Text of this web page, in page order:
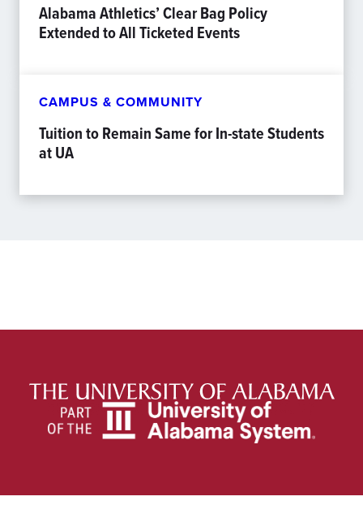
Alabama Athletics’ Clear Bag Policy
Extended to All Ticketed Events
CAMPUS & COMMUNITY
Tuition to Remain Same for In-state Students
at UA